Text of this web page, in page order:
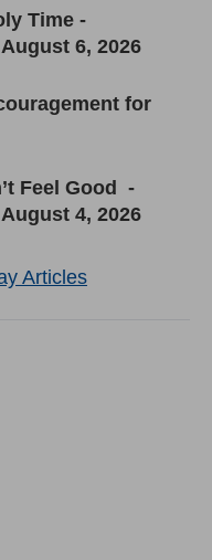
Time -
6, 2026
for
Feel Good -
4, 2026
Articles